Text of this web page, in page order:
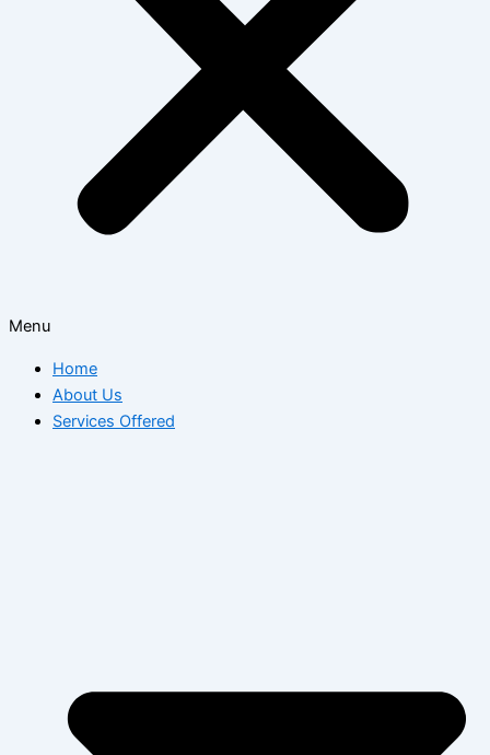
Menu
Home
About Us
Services Offered